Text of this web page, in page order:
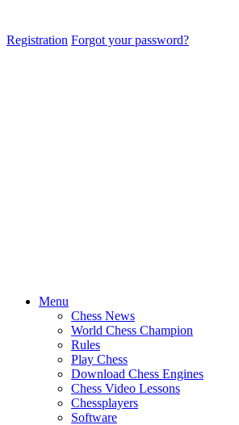
Registration Forgot your password?
Menu
Chess News
World Chess Champion
Rules
Play Chess
Download Chess Engines
Chess Video Lessons
Chessplayers
Software